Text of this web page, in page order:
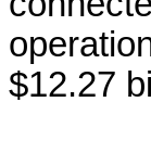
$12.27